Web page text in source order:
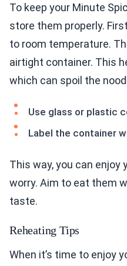
To keep your Minute
store them properly.
to room temperature.
airtight container. This
which can spoil the
Use glass or plastic
Label the container
This way, you can
worry. Aim to eat them
taste.
Reheating Tips
When it’s time to enjoy